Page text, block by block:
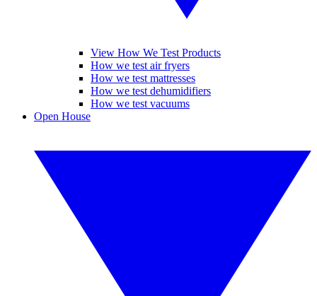
View How We Test Products
How we test air fryers
How we test mattresses
How we test dehumidifiers
How we test vacuums
Open House